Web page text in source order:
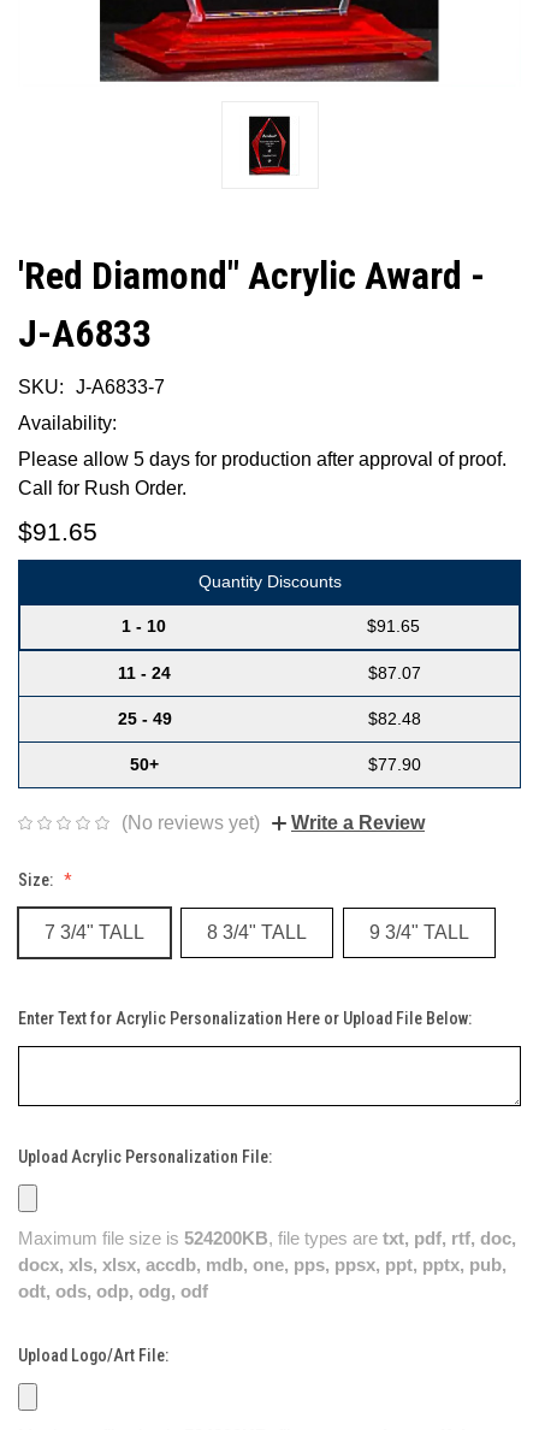
'Red Diamond" Acrylic Award -
J-A6833
SKU:
J-A6833-7
Availability:
Please allow 5 days for production after approval of proof.
Call for Rush Order.
$91.65
Quantity Discounts
1 - 10 $91.65
11 - 24 $87.07
25 - 49 $82.48
50+ $77.90
(No reviews yet) Write a Review
Size:
7 3/4" TALL 8 3/4" TALL 9 3/4" TALL
Enter Text for Acrylic Personalization Here or Upload File Below:
Upload Acrylic Personalization File:
Maximum file size is 524200KB, file types are txt, pdf, rtf, doc,
docx, xls, xlsx, accdb, mdb, one, pps, ppsx, ppt, pptx, pub,
odt, ods, odp, odg, odf
Upload Logo/Art File: